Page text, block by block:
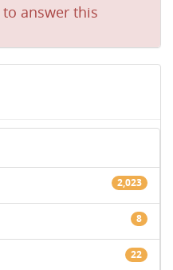
to answer this
2,023
8
22